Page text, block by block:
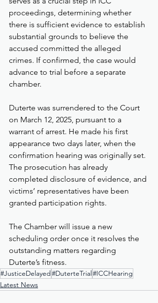
proceedings, determining whether
there is sufficient evidence to establish
substantial grounds to believe the
accused committed the alleged
crimes. If confirmed, the case would
advance to trial before a separate
chamber.
Duterte was surrendered to the Court
on March 12, 2025, pursuant to a
warrant of arrest. He made his first
appearance two days later, when the
confirmation hearing was originally set.
The prosecution has already
completed disclosure of evidence, and
victims’ representatives have been
granted participation rights.
The Chamber will issue a new
scheduling order once it resolves the
outstanding matters regarding
Duterte’s fitness.
#JusticeDelayed#DuterteTrial#ICCHearing
Latest News